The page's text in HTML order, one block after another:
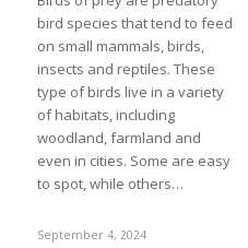
bird species that tend to feed
on small mammals, birds,
insects and reptiles. These
type of birds live in a variety
of habitats, including
woodland, farmland and
even in cities. Some are easy
to spot, while others…
September 4, 2024